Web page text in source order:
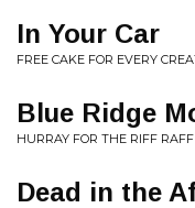
In Your Car
FREE CAKE FOR EVERY
Blue Ridge
HURRAY FOR THE RIFF
Dead in the